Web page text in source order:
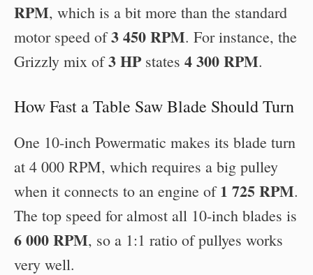
RPM, which is a bit more than the standard
motor speed of3 450 RPM. For instance, the
Grizzly mix of3 HP states 4 300 RPM.
How Fast a Table Saw Blade Should Turn
One 10-inch Powermatic makes its blade turn
at 4 000 RPM, which requires a big pulley
when it connects to an engine of1 725 RPM.
The top speed for almost all 10-inch blades is
6 000 RPM, so a 1:1 ratio of pullyes works
very well.